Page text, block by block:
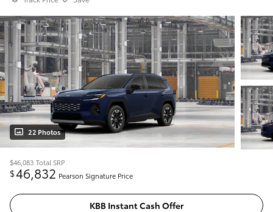
22 Photos
$46,083 Total SRP
$46,832 Pearson Signature Price
KBB Instant Cash Offer